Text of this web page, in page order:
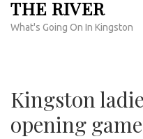
THE RIVER
What's Going On In Kingston
Kingston
opening game